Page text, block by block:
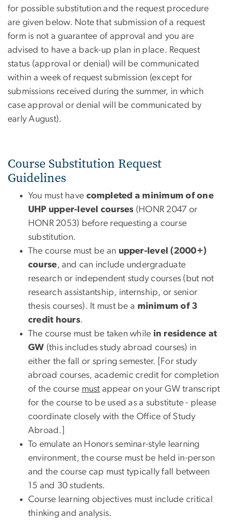
for possible substitution and the request procedure
are given below. Note that submission of a request
form is not a guarantee of approval and you are
advised to have a back-up plan in place. Request
status (approval or denial) will be communicated
within a week of request submission (except for
submissions received during the summer, in which
case approval or denial will be communicated by
early August).
Course Substitution Request
Guidelines
You must have completed a minimum of one
UHP upper-level courses (HONR 2047 or
HONR 2053) before requesting a course
substitution.
The course must be an upper-level (2000+)
course, and can include undergraduate
research or independent study courses (but not
research assistantship, internship, or senior
thesis courses). It must be a minimum of 3
credit hours.
The course must be taken while in residence at
GW (this includes study abroad courses) in
either the fall or spring semester. [For study
abroad courses, academic credit for completion
of the course must appear on your GW transcript
for the course to be used as a substitute - please
coordinate closely with the Office of Study
Abroad.]
To emulate an Honors seminar-style learning
environment, the course must be held in-person
and the course cap must typically fall between
15 and 30 students.
Course learning objectives must include critical
thinking and analysis.